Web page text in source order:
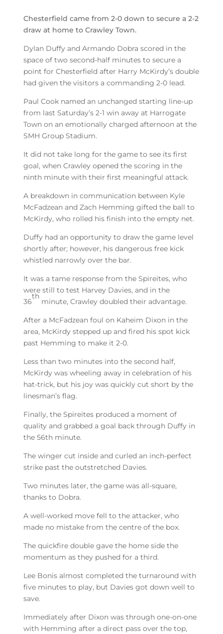
Chesterfield came from 2-0 down to secure a 2-2
draw at home to Crawley Town.
Dylan Duffy and Armando Dobra scored in the
space of two second-half minutes to secure a
point for Chesterfield after Harry McKirdy’s double
had given the visitors a commanding 2-0 lead.
Paul Cook named an unchanged starting line-up
from last Saturday’s 2-1 win away at Harrogate
Town on an emotionally charged afternoon at the
SMH Group Stadium.
It did not take long for the game to see its first
goal, when Crawley opened the scoring in the
ninth minute with their first meaningful attack.
A breakdown in communication between Kyle
McFadzean and Zach Hemming gifted the ball to
McKirdy, who rolled his finish into the empty net.
Duffy had an opportunity to draw the game level
shortly after; however, his dangerous free kick
whistled narrowly over the bar.
It was a tame response from the Spireites, who
were still to test Harvey Davies, and in the
36
th
minute, Crawley doubled their advantage.
After a McFadzean foul on Kaheim Dixon in the
area, McKirdy stepped up and fired his spot kick
past Hemming to make it 2-0.
Less than two minutes into the second half,
McKirdy was wheeling away in celebration of his
hat-trick, but his joy was quickly cut short by the
linesman’s flag.
Finally, the Spireites produced a moment of
quality and grabbed a goal back through Duffy in
the 56th minute.
The winger cut inside and curled an inch-perfect
strike past the outstretched Davies.
Two minutes later, the game was all-square,
thanks to Dobra.
A well-worked move fell to the attacker, who
made no mistake from the centre of the box.
The quickfire double gave the home side the
momentum as they pushed for a third.
Lee Bonis almost completed the turnaround with
five minutes to play, but Davies got down well to
save.
Immediately after Dixon was through one-on-one
with Hemming after a direct pass over the top,